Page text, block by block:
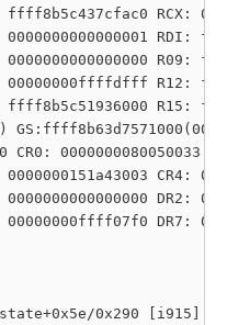
ffff8b5c437cfac0 RCX:
RDI:
R09:
R12:
R15:
0000000080050033
0000000151a43003 CR4:
DR2:
00000000ffff07f0 DR7:
0x290 [i915]